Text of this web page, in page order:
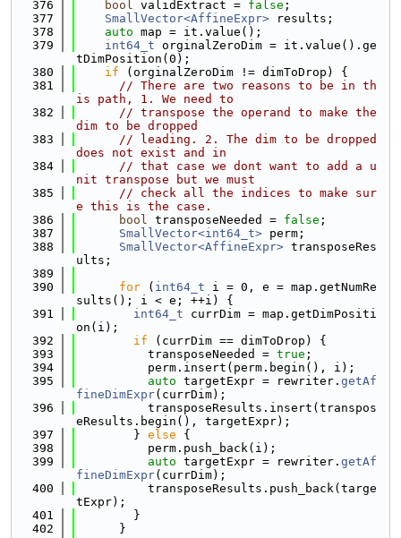
  376
bool validExtract = false ;
  377
SmallVector<AffineExpr> results;
  378
auto map = it.value();
  379
int64_t orginalZeroDim = it.value().ge
tDimPosition(0);
  380
if (orginalZeroDim != dimToDrop) {
  381
// There are two reasons to be in th
is path, 1. We need to
  382
// transpose the operand to make the
dim to be dropped
  383
// leading. 2. The dim to be dropped
does not exist and in
  384
// that case we dont want to add a u
nit transpose but we must
  385
// check all the indices to make sur
e this is the case.
  386
bool transposeNeeded = false ;
  387
SmallVector<int64_t> perm;
  388
SmallVector<AffineExpr> transposeRes
ults;
  389
  390
for ( int64_t i = 0, e = map.getNumRe
sults(); i < e; ++i) {
  391
int64_t currDim = map.getDimPositi
on(i);
  392
if (currDim == dimToDrop) {
  393
          transposeNeeded =
true ;
  394
          perm.insert(perm.begin(), i);
  395
auto targetExpr = rewriter. getAf
fineDimExpr(currDim);
  396
          transposeResults.insert(transpos
eResults.begin(), targetExpr);
  397
        }
else {
  398
          perm.push_back(i);
  399
auto targetExpr = rewriter. getAf
fineDimExpr(currDim);
  400
          transposeResults.push_back(targe
tExpr);
  401
        }
  402
      }